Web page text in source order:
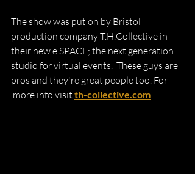
The show was put on by Bristol
production company T.H.Collective in
their new e.SPACE; the next generation
studio for virtual events.  These guys are
pros and they're great people too. For
more info visit th-collective.com